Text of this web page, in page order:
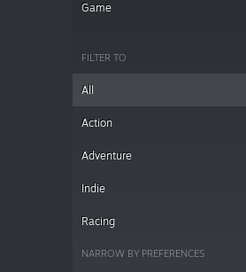
Game
FILTER TO
All
Action
Adventure
Indie
Racing
NARROW BY PREFERENCES